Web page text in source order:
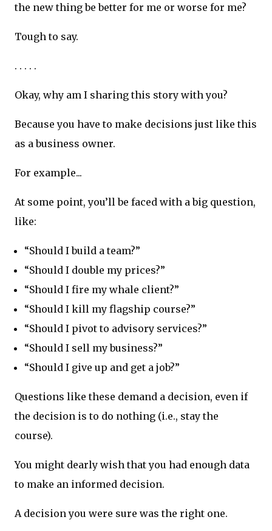
the new thing be better for me or worse for me?
Tough to say.
. . . . .
Okay, why am I sharing this story with you?
Because you have to make decisions just like this
as a business owner.
For example...
At some point, you’ll be faced with a big question,
like:
“Should I build a team?”
“Should I double my prices?”
“Should I fire my whale client?”
“Should I kill my flagship course?”
“Should I pivot to advisory services?”
“Should I sell my business?”
“Should I give up and get a job?”
Questions like these demand a decision, even if
the decision is to do nothing (i.e., stay the
course).
You might dearly wish that you had enough data
to make an informed decision.
A decision you were sure was the right one.